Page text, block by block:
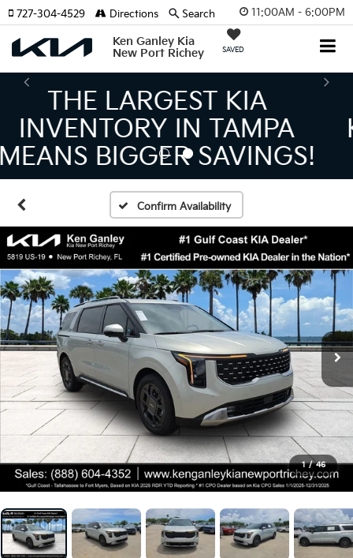
11:00AM - 6:00PM
Ken Ganley Kia
New Port Richey
SAVED
727-304-4529 Directions Search
THE NUMBER 1 VOLUME
KIA DEALER ON THE GULF
COAST!
Confirm Availability
1 / 46